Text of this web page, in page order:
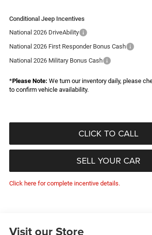
Conditional Jeep Incentives
National 2026 DriveAbility
National 2026 First Responder Bonus Cash
National 2026 Military Bonus Cash
*Please Note: We turn our inventory daily, please
to confirm vehicle availability.
CLICK TO CALL
SELL YOUR CAR
Click here for complete incentive details.
Visit our Store